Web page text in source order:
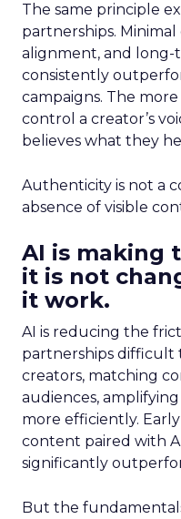
The same principle
partnerships.
alignment, and long-
consistently
campaigns. The
control a creator’s
believes what they
Authenticity is not a
absence of visible
AI is making
it is not
it work.
AI is reducing the
partnerships difficult
creators, matching
audiences,
more efficiently.
content paired with
significantly
But the